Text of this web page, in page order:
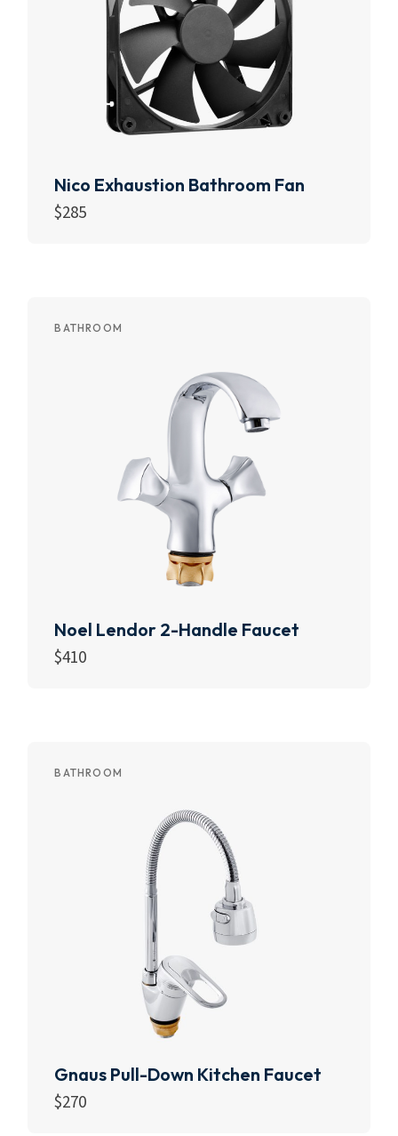
Nico Exhaustion Bathroom Fan
$285
BATHROOM
Noel Lendor 2-Handle Faucet
$410
BATHROOM
Gnaus Pull-Down Kitchen Faucet
$270